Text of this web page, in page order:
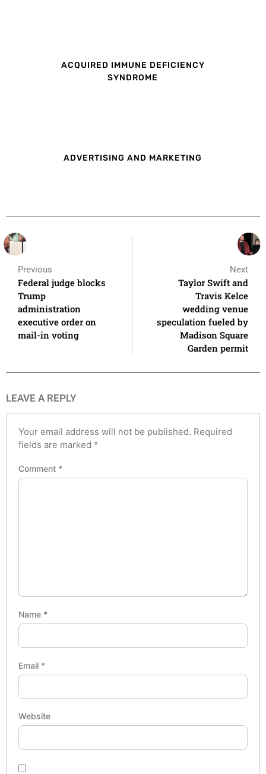
ACQUIRED IMMUNE DEFICIENCY
SYNDROME
ADVERTISING AND MARKETING
Previous
Federal judge blocks
Trump
administration
executive order on
mail-in voting
Next
Taylor Swift and
Travis Kelce
wedding venue
speculation fueled by
Madison Square
Garden permit
LEAVE A REPLY
Your email address will not be published. Required
fields are marked *
Comment *
Name *
Email *
Website